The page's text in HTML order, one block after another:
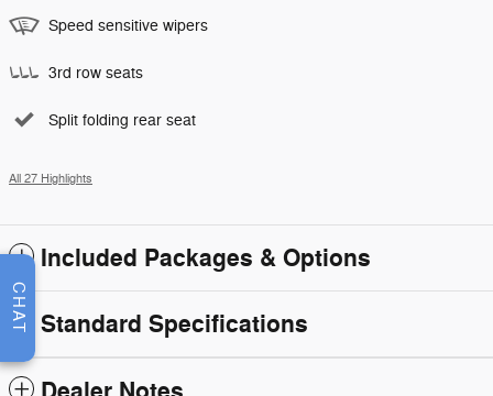
Speed sensitive wipers
3rd row seats
Split folding rear seat
All 27 Highlights
Included Packages & Options
Standard Specifications
CHAT